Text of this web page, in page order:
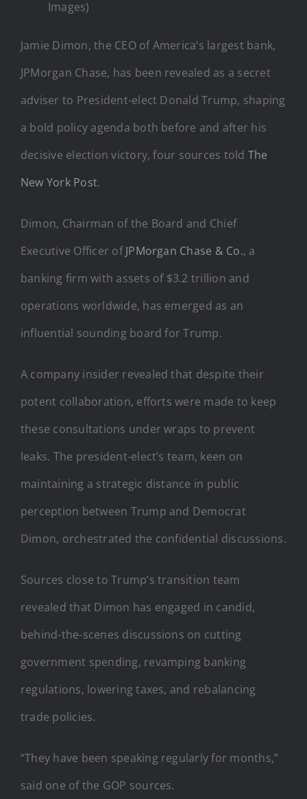
Images)
Jamie Dimon, the CEO of America’s largest bank,
JPMorgan Chase, has been revealed as a secret
adviser to President-elect Donald Trump, shaping
a bold policy agenda both before and after his
decisive election victory, four sources told The
New York Post.
Dimon, Chairman of the Board and Chief
Executive Officer ofJPMorgan Chase & Co., a
banking firm with assets of $3.2 trillion and
operations worldwide, has emerged as an
influential sounding board for Trump.
A company insider revealed that despite their
potent collaboration, efforts were made to keep
these consultations under wraps to prevent
leaks. The president-elect’s team, keen on
maintaining a strategic distance in public
perception between Trump and Democrat
Dimon, orchestrated the confidential discussions.
Sources close to Trump’s transition team
revealed that Dimon has engaged in candid,
behind-the-scenes discussions on cutting
government spending, revamping banking
regulations, lowering taxes, and rebalancing
trade policies.
“They have been speaking regularly for months,”
said one of the GOP sources.